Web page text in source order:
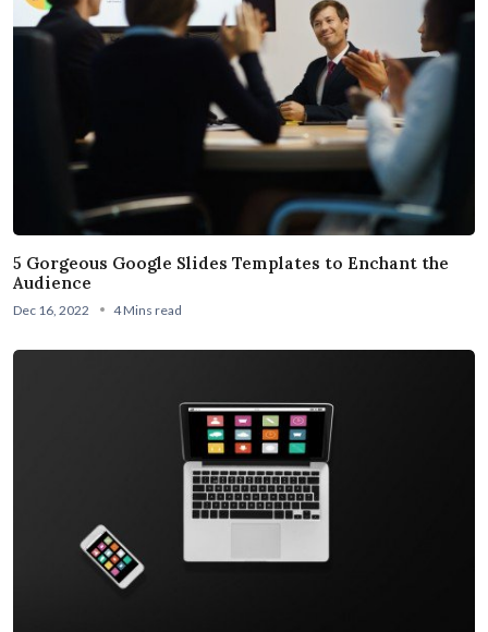
5 Gorgeous Google Slides Templates to Enchant the
Audience
Dec 16, 2022 4 Mins read